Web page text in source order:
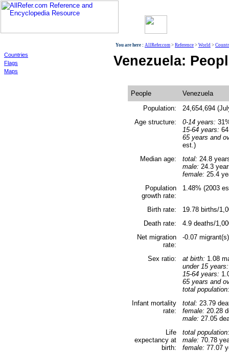
Countries
Flags
Maps
You are here : AllRefer.com > Reference > World >
Venezuela:
People
Venezuela
Population:
24,654,694
Age structure:
0-14 years:
15-64 years:
65 years and
est.)
Median age:
total: 24.8
male: 24.3
female: 25.4
Population
growth rate:
1.48% (2003
Birth rate:
19.78 births/
Death rate:
4.9 deaths/
Net migration
rate:
-0.07
Sex ratio: at birth: 1.08
under 15 years:
15-64 years:
65 years and
total population:
Infant mortality
rate:
total: 23.79
female: 20.28
male: 27.05
Life
expectancy at
birth:
total population:
male: 70.78
female: 77.07